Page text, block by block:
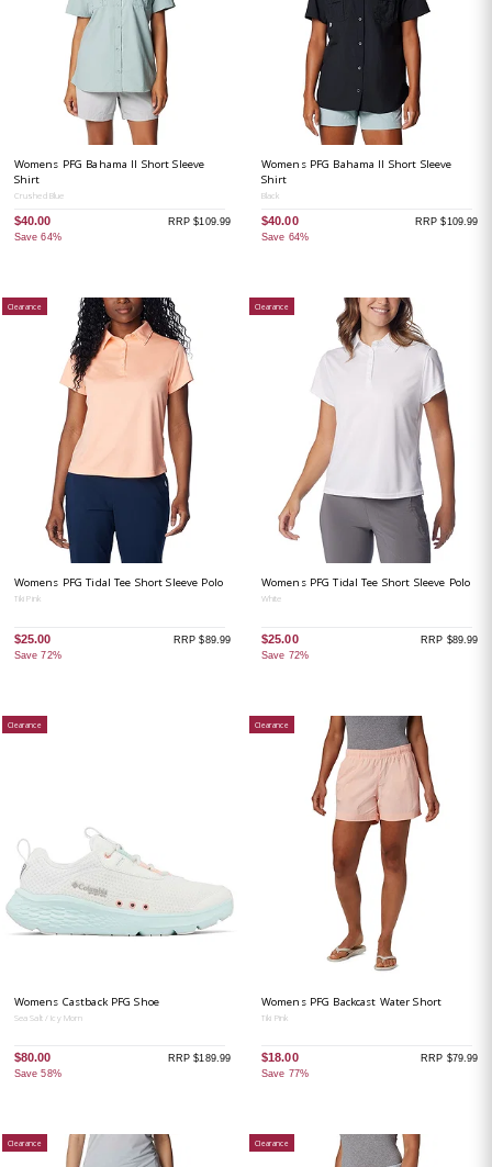
Womens PFG Bahama II Short Sleeve
Shirt
Crushed Blue
$40.00
Save 64%
RRP $109.99
Womens PFG Bahama II Short Sleeve
Shirt
Black
$40.00
Save 64%
RRP $109.99
Clearance
Womens PFG Tidal Tee Short Sleeve Polo
Tiki Pink
$25.00
Save 72%
RRP $89.99
Clearance
Womens PFG Tidal Tee Short Sleeve Polo
White
$25.00
Save 72%
RRP $89.99
Clearance
Womens Castback PFG Shoe
Sea Salt / Icy Morn
$80.00
Save 58%
RRP $189.99
Clearance
Womens PFG Backcast Water Short
Tiki Pink
$18.00
Save 77%
RRP $79.99
Clearance Clearance